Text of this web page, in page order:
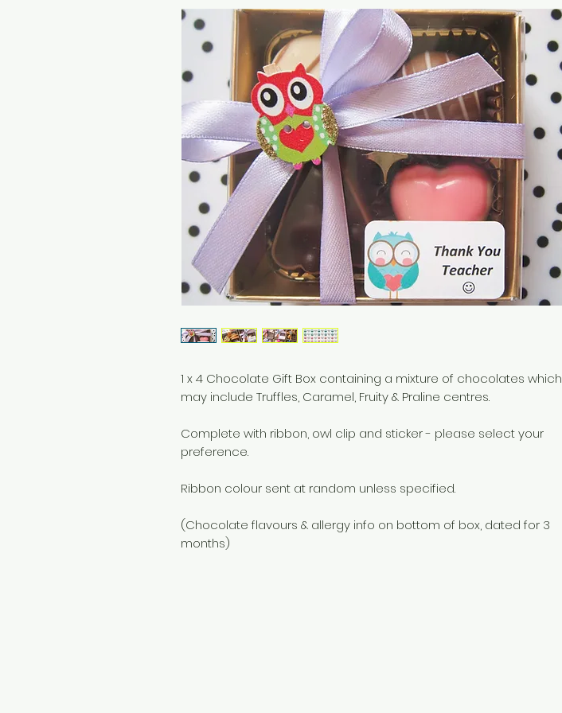
1 x 4 Chocolate Gift Box containing a mixture of chocolates which
may include Truffles, Caramel, Fruity & Praline centres.
Complete with ribbon, owl clip and sticker - please select your
preference.
Ribbon colour sent at random unless specified.
(Chocolate flavours & allergy info on bottom of box, dated for 3
months)